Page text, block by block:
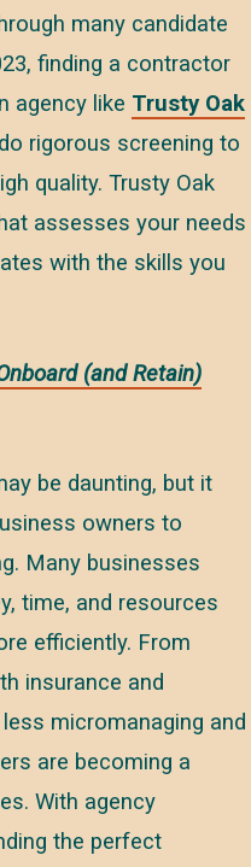
many candidate
finding a contractor
agency like Trusty Oak
rigorous screening to
quality. Trusty Oak
assesses your needs
with the skills you
(and Retain)
be daunting, but it
owners to
Many businesses
time, and resources
efficiently. From
insurance and
micromanaging and
are becoming a
With agency
the perfect